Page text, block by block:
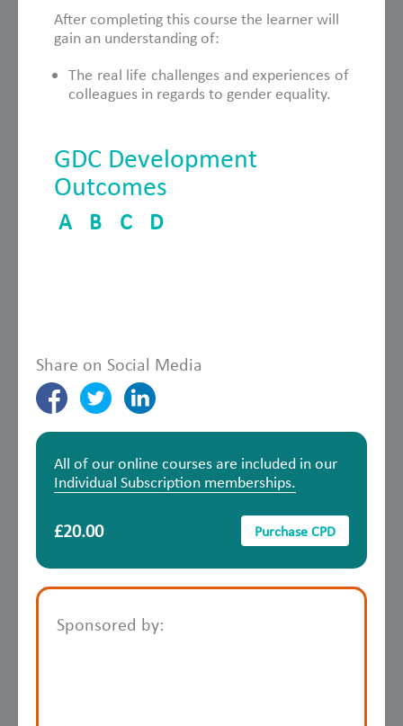
After completing this course the learner will
gain an understanding of:
The real life challenges and experiences of
colleagues in regards to gender equality.
GDC Development
Outcomes
A B C D
Share on Social Media
All of our online courses are included in our
Individual Subscription memberships.
£20.00 Purchase CPD
Sponsored by: